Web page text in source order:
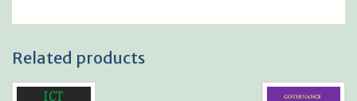
Related products